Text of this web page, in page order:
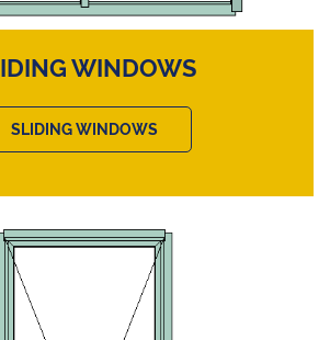
WINDOWS
SLIDING WINDOWS